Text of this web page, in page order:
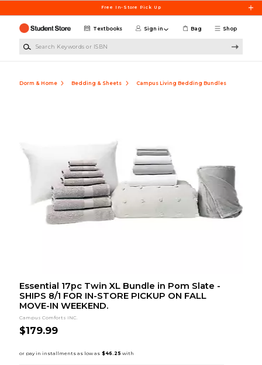
Free In-Store Pick Up
Shop
Textbooks Sign in Bag
Dorm & Home Bedding & Sheets Campus Living Bedding Bundles
Essential 17pc Twin XL Bundle in Pom Slate -
SHIPS 8/1 FOR IN-STORE PICKUP ON FALL
MOVE-IN WEEKEND.
Campus Comforts INC.
$179.99